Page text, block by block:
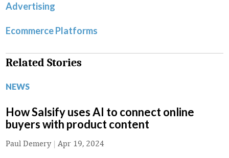
Advertising
Ecommerce Platforms
Related Stories
NEWS
How Salsify uses AI to connect online
buyers with product content
Paul Demery | Apr 19, 2024